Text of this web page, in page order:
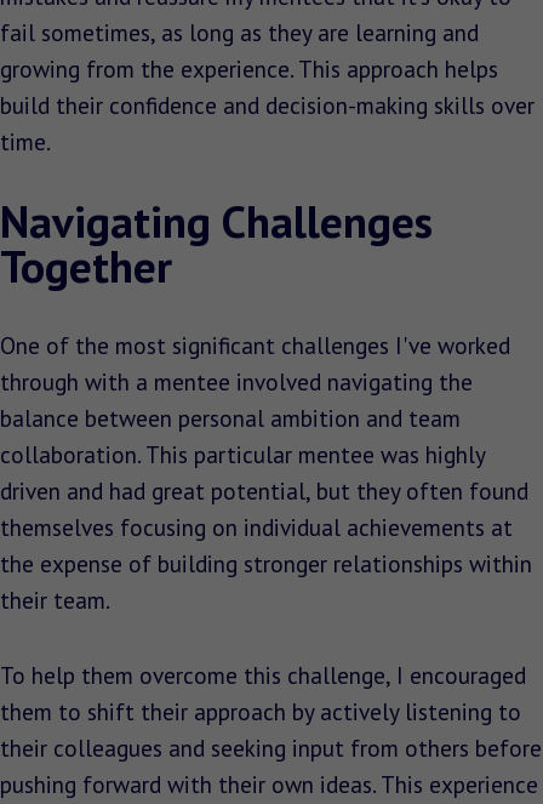
fail sometimes, as long as they are learning and
growing from the experience. This approach helps
build their confidence and decision-making skills over
time.
Navigating Challenges
Together
One of the most significant challenges I've worked
through with a mentee involved navigating the
balance between personal ambition and team
collaboration. This particular mentee was highly
driven and had great potential, but they often found
themselves focusing on individual achievements at
the expense of building stronger relationships within
their team.
To help them overcome this challenge, I encouraged
them to shift their approach by actively listening to
their colleagues and seeking input from others before
pushing forward with their own ideas. This experience